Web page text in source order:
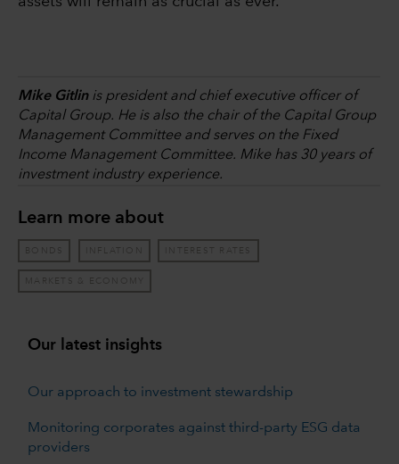
Mike Gitlinis president and chief executive officer of
Capital Group. He is also the chair of the Capital Group
Management Committee and serves on the Fixed
Income Management Committee. Mike has 30 years of
investment industry experience.
Learn more about
BONDS INFLATION INTEREST RATES
MARKETS & ECONOMY
Our latest insights
Our approach to investment stewardship
Monitoring corporates against third-party ESG data
providers